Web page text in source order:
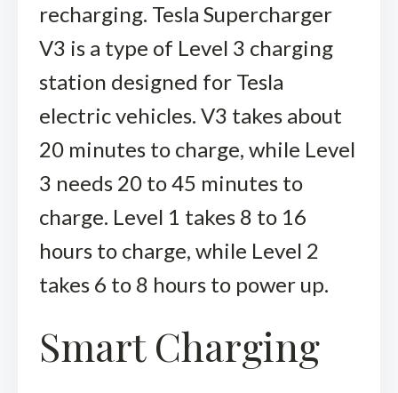
recharging. Tesla Supercharger
V3 is a type of Level 3 charging
station designed for Tesla
electric vehicles. V3 takes about
20 minutes to charge, while Level
3 needs 20 to 45 minutes to
charge. Level 1 takes 8 to 16
hours to charge, while Level 2
takes 6 to 8 hours to power up.
Smart Charging